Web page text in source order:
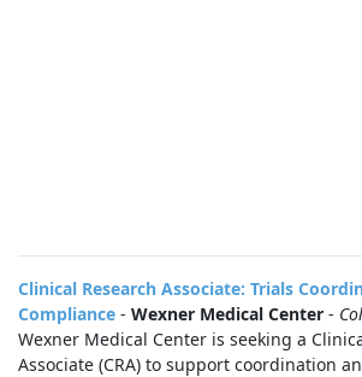
Clinical Research Associate: Trials
Compliance - Wexner Medical Center -
Wexner Medical Center is seeking a
Associate (CRA) to support coordination